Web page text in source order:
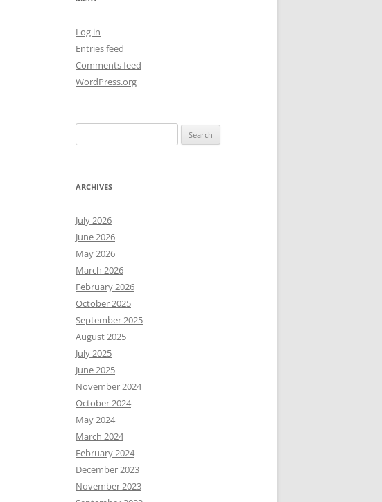
Log in
Entries feed
Comments feed
WordPress.org
for:
ARCHIVES
July 2026
June 2026
May 2026
March 2026
February 2026
October 2025
September 2025
August 2025
July 2025
June 2025
November 2024
October 2024
May 2024
March 2024
February 2024
December 2023
November 2023